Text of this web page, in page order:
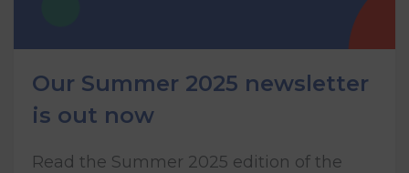
Our Summer 2025 newsletter
is out now
Read the Summer 2025 edition of the